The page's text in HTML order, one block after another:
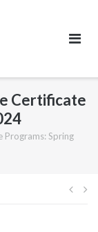
Certificate
Programs: Spring